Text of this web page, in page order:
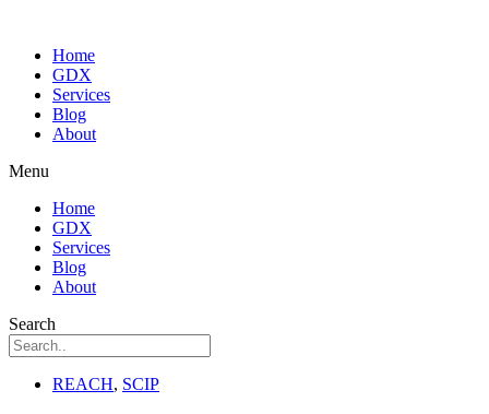
Home
GDX
Services
Blog
About
Menu
Home
GDX
Services
Blog
About
Search
REACH, SCIP